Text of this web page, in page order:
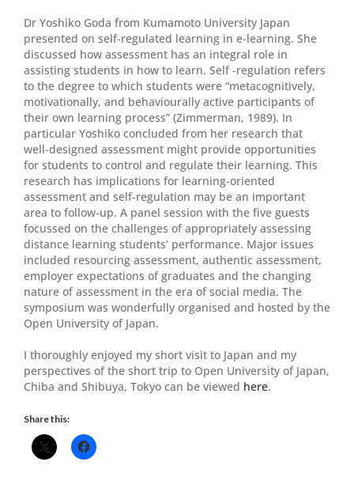
Dr Yoshiko Goda from Kumamoto University Japan
presented on self-regulated learning in e-learning. She
discussed how assessment has an integral role in
assisting students in how to learn. Self -regulation refers
to the degree to which students were “metacognitively,
motivationally, and behaviourally active participants of
their own learning process” (Zimmerman, 1989). In
particular Yoshiko concluded from her research that
well-designed assessment might provide opportunities
for students to control and regulate their learning. This
research has implications for learning-oriented
assessment and self-regulation may be an important
area to follow-up. A panel session with the five guests
focussed on the challenges of appropriately assessing
distance learning students’ performance. Major issues
included resourcing assessment, authentic assessment,
employer expectations of graduates and the changing
nature of assessment in the era of social media. The
symposium was wonderfully organised and hosted by the
Open University of Japan.
I thoroughly enjoyed my short visit to Japan and my
perspectives of the short trip to Open University of Japan,
Chiba and Shibuya, Tokyo can be viewed here.
Share this: